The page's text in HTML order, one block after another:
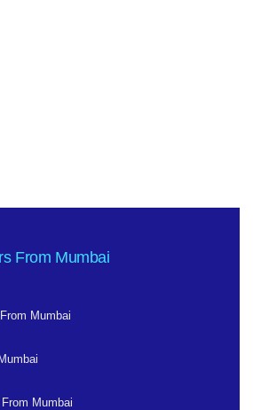
From Mumbai
Mumbai
Mumbai